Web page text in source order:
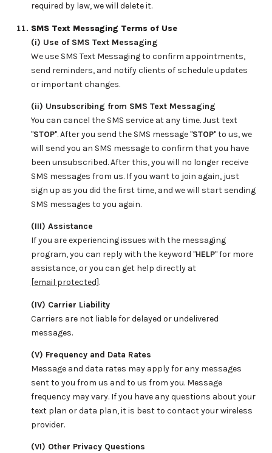
required by law, we will delete it.
SMS Text Messaging Terms of Use
(i) Use of SMS Text Messaging
We use SMS Text Messaging to confirm appointments,
send reminders, and notify clients of schedule updates
or important changes.
(ii) Unsubscribing from SMS Text Messaging
You can cancel the SMS service at any time. Just text
"STOP". After you send the SMS message "STOP" to us, we
will send you an SMS message to confirm that you have
been unsubscribed. After this, you will no longer receive
SMS messages from us. If you want to join again, just
sign up as you did the first time, and we will start sending
SMS messages to you again.
(III) Assistance
If you are experiencing issues with the messaging
program, you can reply with the keyword "HELP" for more
assistance, or you can get help directly at
[email protected].
(IV) Carrier Liability
Carriers are not liable for delayed or undelivered
messages.
(V) Frequency and Data Rates
Message and data rates may apply for any messages
sent to you from us and to us from you. Message
frequency may vary. If you have any questions about your
text plan or data plan, it is best to contact your wireless
provider.
(VI) Other Privacy Questions